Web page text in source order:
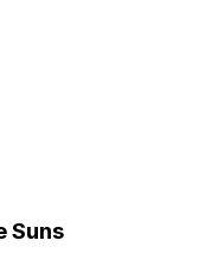
Suns